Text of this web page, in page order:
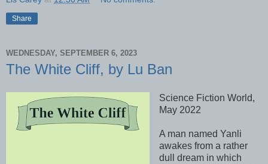
Share
WEDNESDAY, SEPTEMBER 6, 2023
The White Cliff, by Lu Ban
Science Fiction World,
May 2022
A man named Yanli
awakes from a rather
dull dream in which